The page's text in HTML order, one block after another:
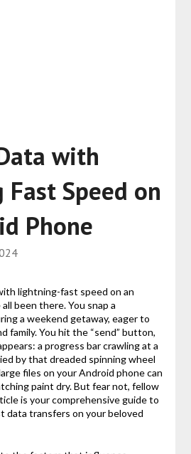
with
Speed on
Phone
lightning-fast speed on an
been there. You snap a
a weekend getaway, eager to
family. You hit the “send” button,
a progress bar crawling at a
by that dreaded spinning wheel
files on your Android phone can
paint dry. But fear not, fellow
is your comprehensive guide to
data transfers on your beloved